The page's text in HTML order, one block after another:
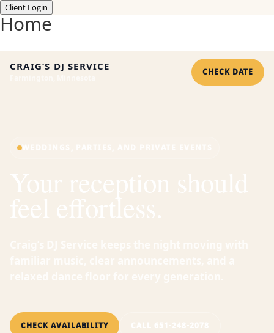
Client Login
Home
CRAIG’S DJ SERVICE CHECK DATE
CHECK AVAILABILITY